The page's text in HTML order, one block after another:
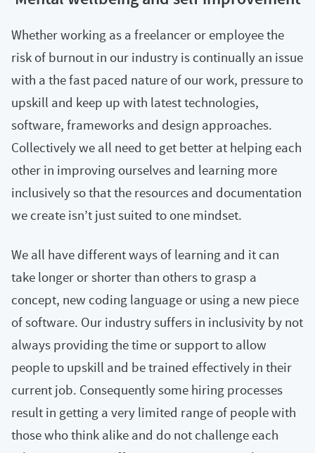
Whether working as a freelancer or employee the
risk of burnout in our industry is continually an issue
with a the fast paced nature of our work, pressure to
upskill and keep up with latest technologies,
software, frameworks and design approaches.
Collectively we all need to get better at helping each
other in improving ourselves and learning more
inclusively so that the resources and documentation
we create isn’t just suited to one mindset.
We all have different ways of learning and it can
take longer or shorter than others to grasp a
concept, new coding language or using a new piece
of software. Our industry suffers in inclusivity by not
always providing the time or support to allow
people to upskill and be trained effectively in their
current job. Consequently some hiring processes
result in getting a very limited range of people with
those who think alike and do not challenge each